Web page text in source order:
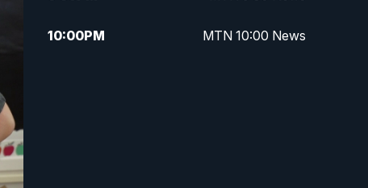
10:00PM MTN 10:00 News